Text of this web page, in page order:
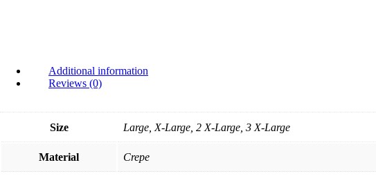
Additional information
Reviews (0)
Size Large, X-Large, 2 X-Large, 3 X-Large
Material Crepe